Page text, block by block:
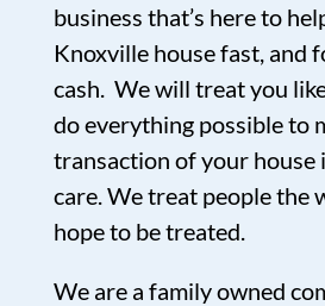
business that’s here to
Knoxville house fast, and
cash. We will treat you
do everything possible to
transaction of your house
care. We treat people the
hope to be treated.
We are a family owned